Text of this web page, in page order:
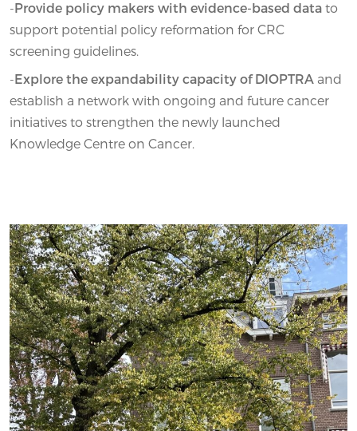
-Provide policy makers with evidence-based data to
support potential policy reformation for CRC
screening guidelines.
-Explore the expandability capacity of DIOPTRA and
establish a network with ongoing and future cancer
initiatives to strengthen the newly launched
Knowledge Centre on Cancer.